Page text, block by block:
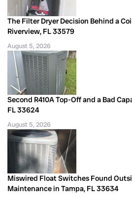
The Filter Dryer Decision Behind a
Riverview, FL 33579
August 5, 2026
Second R410A Top-Off and a Bad
FL 33624
August 5, 2026
Miswired Float Switches Found
Maintenance in Tampa, FL 33634